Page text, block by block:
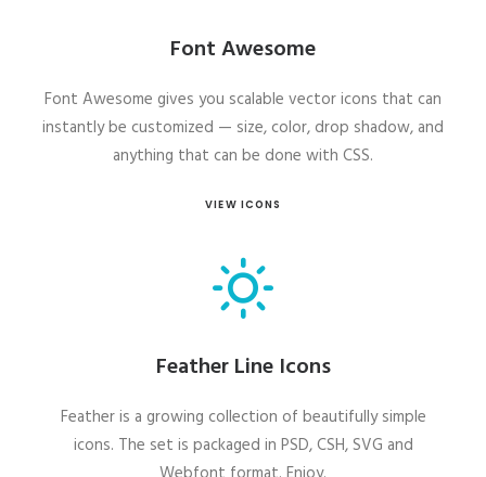
Font Awesome
Font Awesome gives you scalable vector icons that can
instantly be customized — size, color, drop shadow, and
anything that can be done with CSS.
VIEW ICONS
Feather Line Icons
Feather is a growing collection of beautifully simple
icons. The set is packaged in PSD, CSH, SVG and